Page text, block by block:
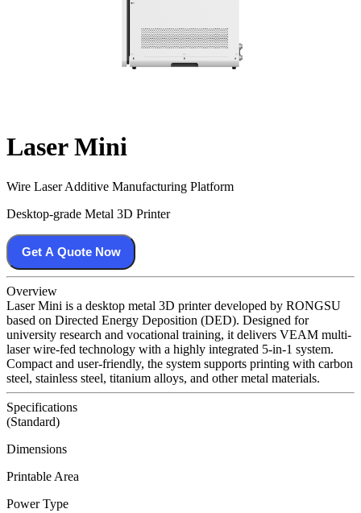
Laser Mini
Wire Laser Additive Manufacturing Platform
Desktop-grade Metal 3D Printer
Get A Quote Now
Overview
Laser Mini is a desktop metal 3D printer developed by RONGSU
based on Directed Energy Deposition (DED). Designed for
university research and vocational training, it delivers VEAM multi-
laser wire-fed technology with a highly integrated 5-in-1 system.
Compact and user-friendly, the system supports printing with carbon
steel, stainless steel, titanium alloys, and other metal materials.
Specifications
(Standard)
Dimensions
Printable Area
Power Type